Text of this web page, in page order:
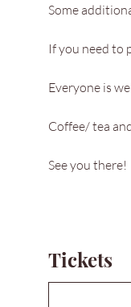
Some
If you need to
Everyone is
Coffee/ tea
See you there!
Tickets